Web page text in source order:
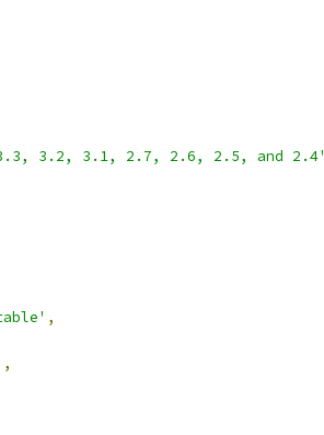
3.3, 3.2, 3.1, 2.7, 2.6, 2.5, and 2.4'
,
,